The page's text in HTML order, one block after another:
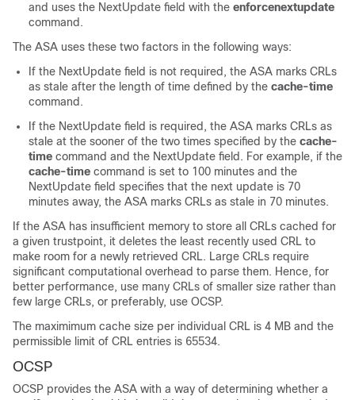
and uses the NextUpdate field with the enforcenextupdate
command.
The ASA uses these two factors in the following ways:
If the NextUpdate field is not required, the ASA marks CRLs
as stale after the length of time defined by the cache-time
command.
If the NextUpdate field is required, the ASA marks CRLs as
stale at the sooner of the two times specified by the cache-
time command and the NextUpdate field. For example, if the
cache-time command is set to 100 minutes and the
NextUpdate field specifies that the next update is 70
minutes away, the ASA marks CRLs as stale in 70 minutes.
If the ASA has insufficient memory to store all CRLs cached for
a given trustpoint, it deletes the least recently used CRL to
make room for a newly retrieved CRL. Large CRLs require
significant computational overhead to parse them. Hence, for
better performance, use many CRLs of smaller size rather than
few large CRLs, or preferably, use OCSP.
The maximimum cache size per individual CRL is 4 MB and the
permissible limit of CRL entries is 65534.
OCSP
OCSP provides the ASA with a way of determining whether a